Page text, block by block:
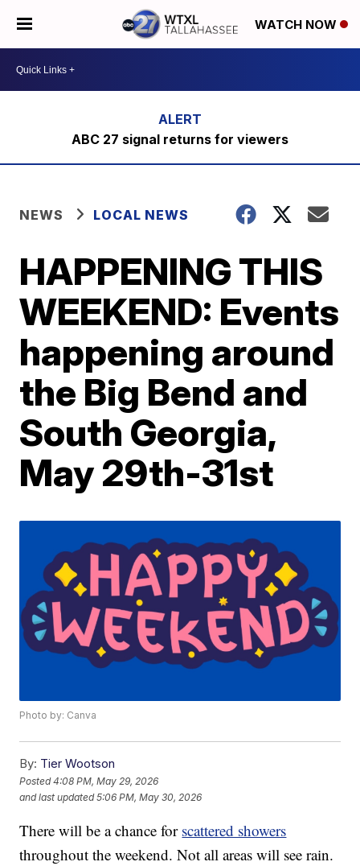
WATCH NOW
ABC 27 signal returns for viewers
NEWS LOCAL NEWS
HAPPENING THIS
WEEKEND: Events
happening around
the Big Bend and
South Georgia,
May 29th-31st
Photo by: Canva
By: Tier Wootson
Posted4:08 PM, May 29, 2026
and last updated 5:06 PM, May 30, 2026
There will be a chance for scattered showers
throughout the weekend. Not all areas will see rain.